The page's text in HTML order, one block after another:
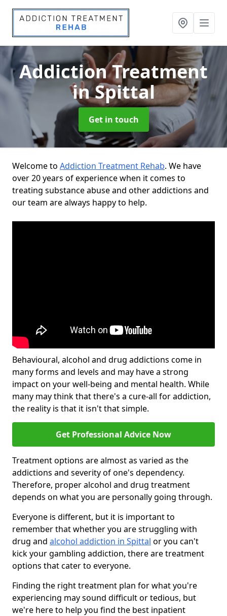
Addiction Treatment
in Spittal
Get in touch
Welcome to Addiction Treatment Rehab. We have
over 20 years of experience when it comes to
treating substance abuse and other addictions and
our team are always happy to help.
Behavioural, alcohol and drug addictions come in
many forms and levels and may have a strong
impact on your well-being and mental health. While
many may think that there's a cure-all for addiction,
the reality is that it isn't that simple.
Get Professional Advice Now
Treatment options are almost as varied as the
addictions and severity of one's dependency.
Therefore, proper alcohol and drug treatment
depends on what you are personally going through.
Everyone is different, but it is important to
remember that whether you are struggling with
drug and alcohol addiction in Spittal or you can't
kick your gambling addiction, there are treatment
options that cater to everyone.
Finding the right treatment plan for what you're
experiencing may sound difficult or tedious, but
we're here to help you find the best inpatient